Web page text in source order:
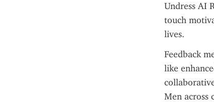
Undress AI
touch
lives.
Feedback
like
Men across